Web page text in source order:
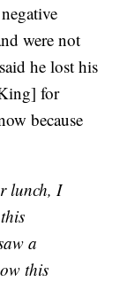
were not
he lost his
for
because
lunch, I
a
this